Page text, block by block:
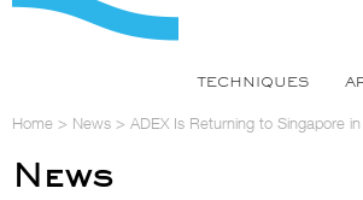
TECHNIQUES
Home > News > ADEX Is Returning to Singapore
News